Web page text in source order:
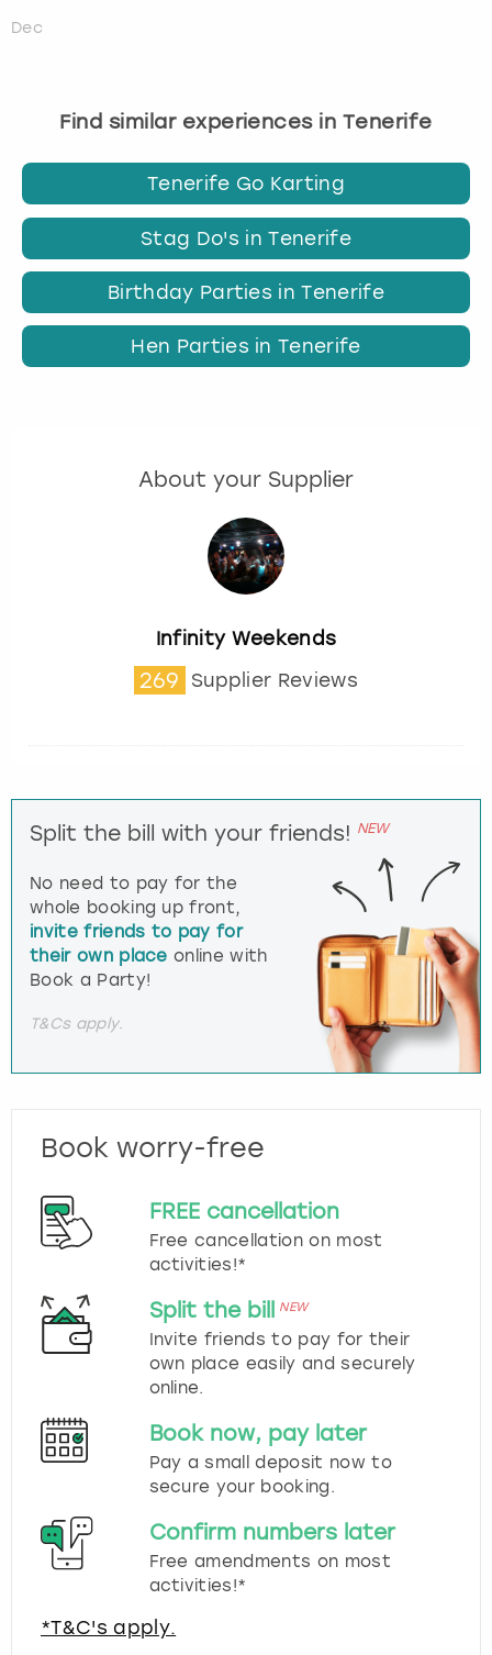
Dec
Find similar experiences in Tenerife
Tenerife Go Karting
Stag Do's in Tenerife
Birthday Parties in Tenerife
Hen Parties in Tenerife
About your Supplier
Infinity Weekends
269 Supplier Reviews
Split the bill with your friends! NEW
No need to pay for the
whole booking up front,
invite friends to pay for
their own place online with
Book a Party!
T&Cs apply.
Book worry-free
FREE cancellation
Free cancellation on most
activities!*
Split the bill NEW
Invite friends to pay for their
own place easily and securely
online.
Book now, pay later
Pay a small deposit now to
secure your booking.
Confirm numbers later
Free amendments on most
activities!*
*T&C's apply.